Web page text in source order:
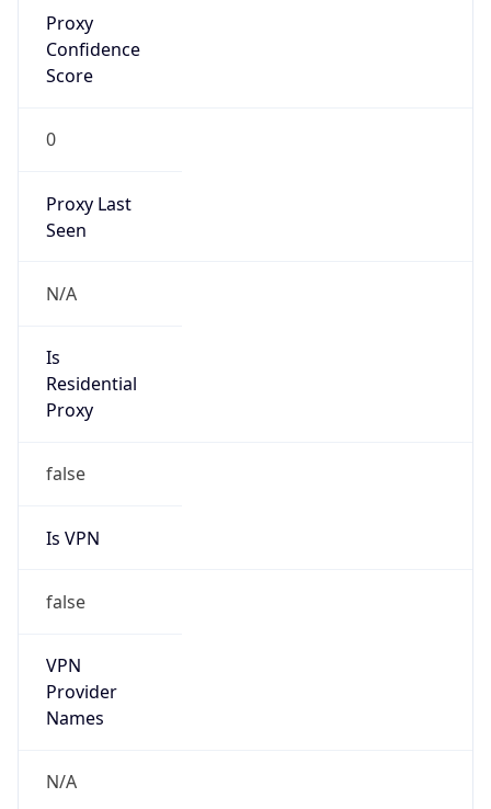
Proxy
Confidence
Score
0
Proxy Last
Seen
N/A
Is
Residential
Proxy
false
Is VPN
false
VPN
Provider
Names
N/A